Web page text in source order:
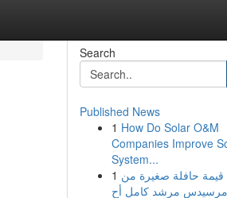
Search
Published News
1 How Do Solar O&M
Companies Improve
System...
1 قيمة حافلة صغيرة من